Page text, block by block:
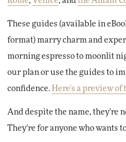
These guides (available in
format) marry charm and
morning espresso to moonlit
our plan or use the guides to
confidence. Here's a preview of
And despite the name, they're
They're for anyone who wants